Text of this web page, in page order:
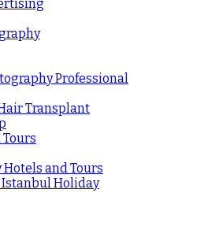
Professional
Transplant
and Tours
Istanbul Holiday